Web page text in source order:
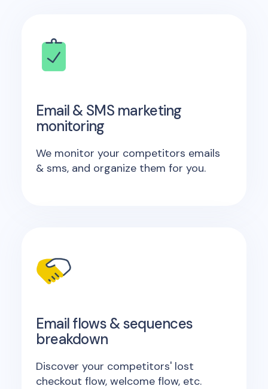
Email & SMS marketing
monitoring
We monitor your competitors emails
& sms, and organize them for you.
Email flows & sequences
breakdown
Discover your competitors' lost
checkout flow, welcome flow, etc.